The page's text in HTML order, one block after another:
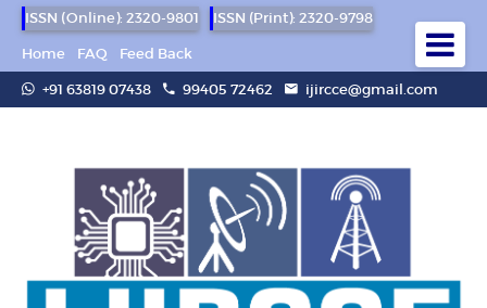
ISSN (Online): 2320-9801
ISSN (Print): 2320-9798
Home
FAQ
Feed Back
+91 63819 07438
99405 72462 ijircce@gmail.com